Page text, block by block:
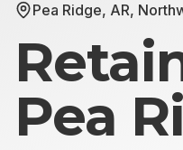
Pea Ridge, AR,
Pea